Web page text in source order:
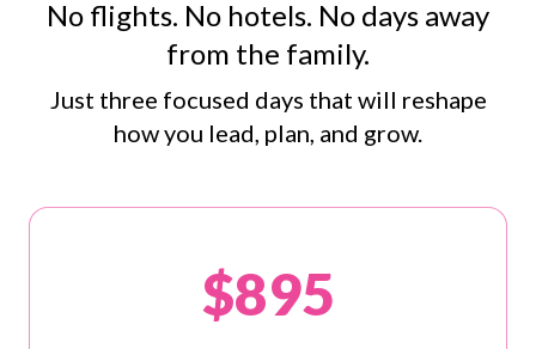
No flights. No hotels. No days away
from the family.
Just three focused days that will reshape
how you lead, plan, and grow.
$895